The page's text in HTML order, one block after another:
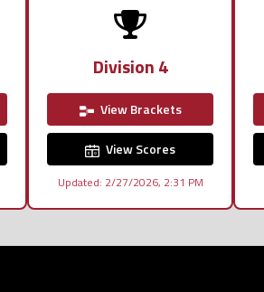
Division 4
View Brackets
View Scores
Updated: 2/27/2026, 2:31 PM